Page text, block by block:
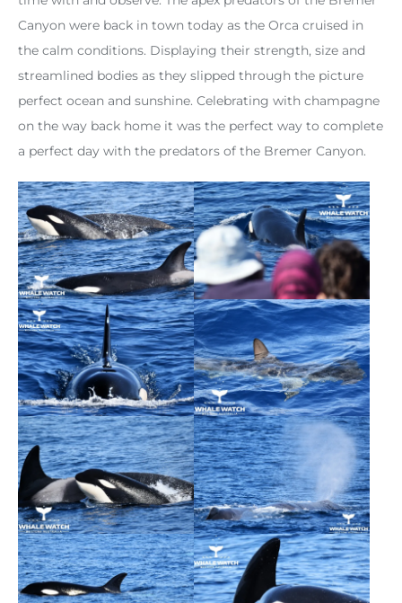
Canyon were back in town today as the Orca cruised in
the calm conditions. Displaying their strength, size and
streamlined bodies as they slipped through the picture
perfect ocean and sunshine. Celebrating with champagne
on the way back home it was the perfect way to complete
a perfect day with the predators of the Bremer Canyon.